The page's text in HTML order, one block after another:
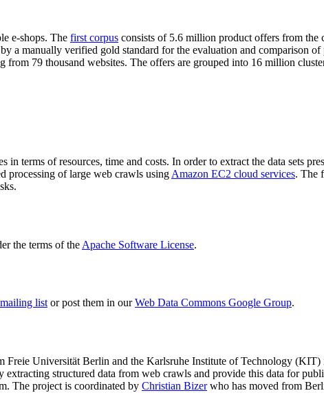
e-shops. The first corpus consists of 5.6 million product offers from the
a manually verified gold standard for the evaluation and comparison
79 thousand websites. The offers are grouped into 16 million
terms of resources, time and costs. In order to extract the data sets
processing of large web crawls using Amazon EC2 cloud services. The
the terms of the Apache Software License.
listor post them in ourWeb Data Commons Google Group.
Freie Universität Berlin and the Karlsruhe Institute of Technology (KIT)
structured data from web crawls and provide this data for
. The project is coordinated by Christian Bizerwho has moved from